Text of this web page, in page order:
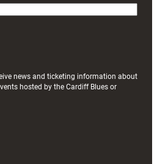
news and ticketing information about
hosted by the Cardiff Blues or